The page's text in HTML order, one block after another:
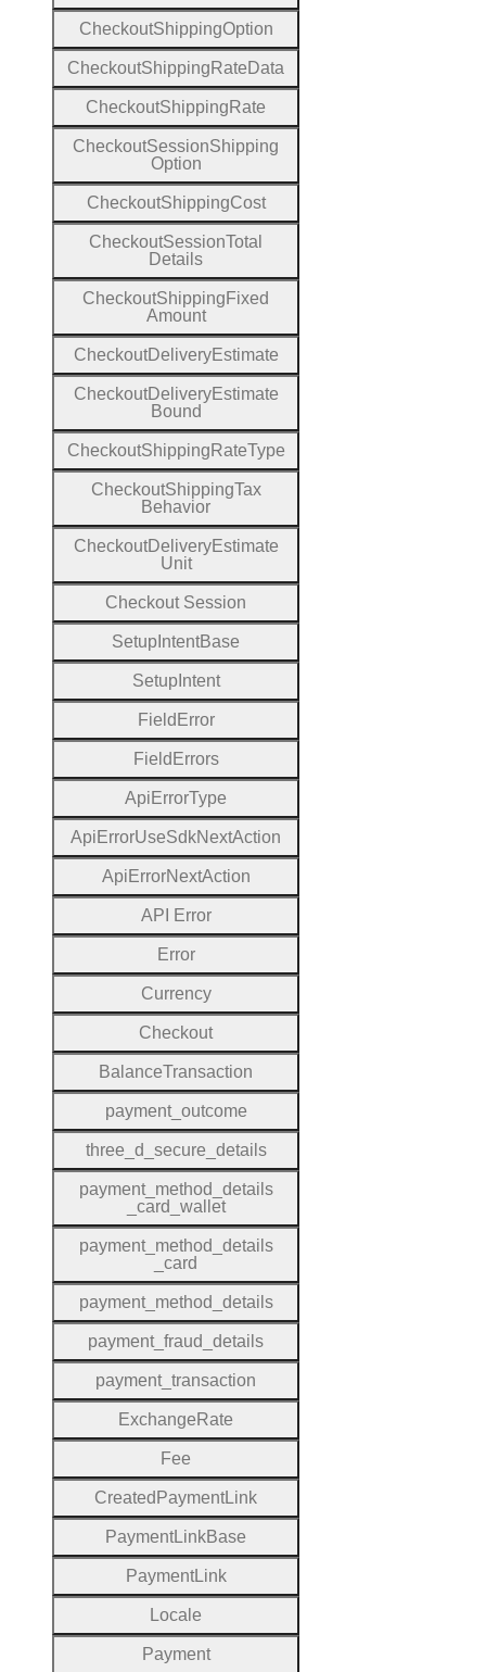
CheckoutShippingOption
CheckoutShipping Rate Data
CheckoutShipping Rate
CheckoutSessionShipping
Option
CheckoutShippingCost
CheckoutSessionTotal
Details
CheckoutShipping Fixed
Amount
CheckoutDeliveryEstimate
CheckoutDeliveryEstimate
Bound
CheckoutShipping RateType
CheckoutShippingTax
Behavior
CheckoutDeliveryEstimate
Unit
Checkout Session
Setup IntentBase
SetupIntent
Field Error
Field Errors
Api ErrorType
Api ErrorUseSdkNextAction
Api ErrorNextAction
A P Error
Error
Currency
Checkout
BalanceTransaction
payment_outcome
three _d _secure _details
payment_method _details
_card _wallet
payment_method _details
_card
payment_method _details
payment _fraud _details
payment _transaction
Exchange Rate
Fee
Created PaymentLink
PaymentLinkBase
PaymentLink
Locale
Payment